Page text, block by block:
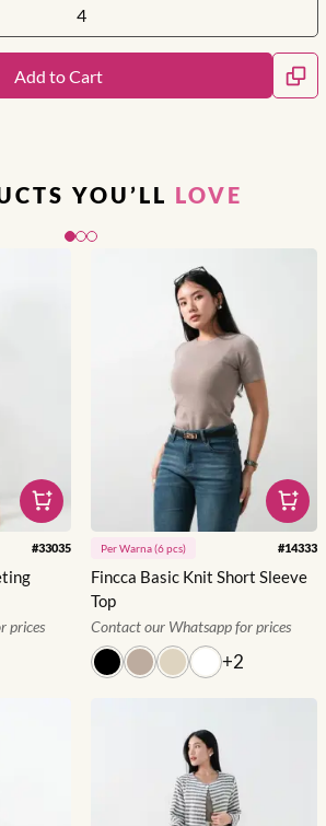
Add to Cart
YOU’LL LOVE
#33035
prices
PerWarna(6pcs) #14333
Fincca Basic Knit Short Sleeve
Top
Contact our Whatsapp for prices
+2